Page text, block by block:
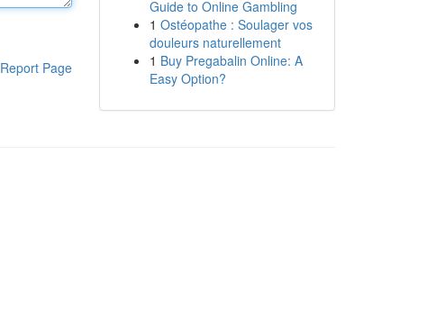
Report Page
Guide to Online Gambling
1 Ostéopathe : Soulager vos
douleurs naturellement
1 Buy Pregabalin Online: A
Easy Option?